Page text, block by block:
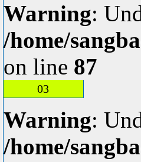
Warning:
/home/
on line 87
03
Warning:
/home/